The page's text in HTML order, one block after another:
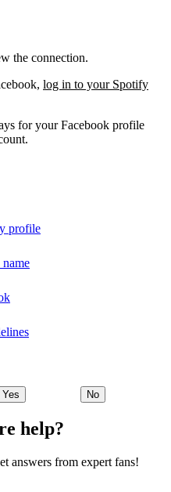
the connection.
log in to your Spotify
for your Facebook profile
profile
Yes No
help?
answers from expert fans!